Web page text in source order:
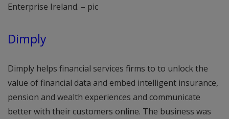
Enterprise Ireland. – pic
Dimply
Dimply helps financial services firms to to unlock the
value of financial data and embed intelligent insurance,
pension and wealth experiences and communicate
better with their customers online. The business was